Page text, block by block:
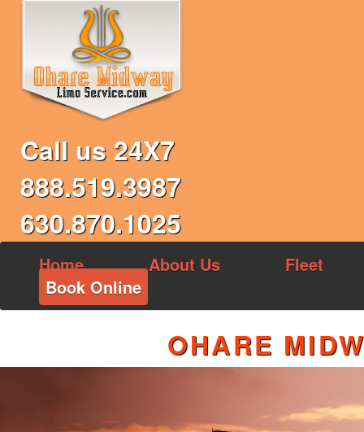
Call us 24X7
888.519.3987
630.870.1025
Home About Us
Fleet
Book Online
OHARE